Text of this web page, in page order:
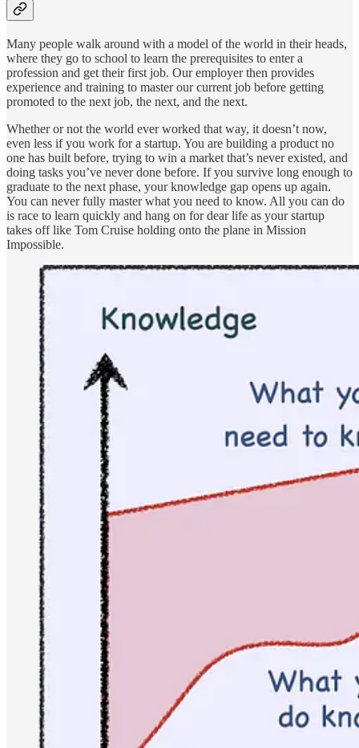
Many people walk around with a model of the world in their heads,
where they go to school to learn the prerequisites to enter a
profession and get their first job. Our employer then provides
experience and training to master our current job before getting
promoted to the next job, the next, and the next.
Whether or not the world ever worked that way, it doesn’t now,
even less if you work for a startup. You are building a product no
one has built before, trying to win a market that’s never existed, and
doing tasks you’ve never done before. If you survive long enough to
graduate to the next phase, your knowledge gap opens up again.
You can never fully master what you need to know. All you can do
is race to learn quickly and hang on for dear life as your startup
takes off like Tom Cruise holding onto the plane in Mission
Impossible.